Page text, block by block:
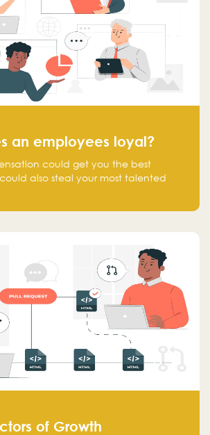
an employees loyal?
could get you the best
also steal your most talented
of Growth